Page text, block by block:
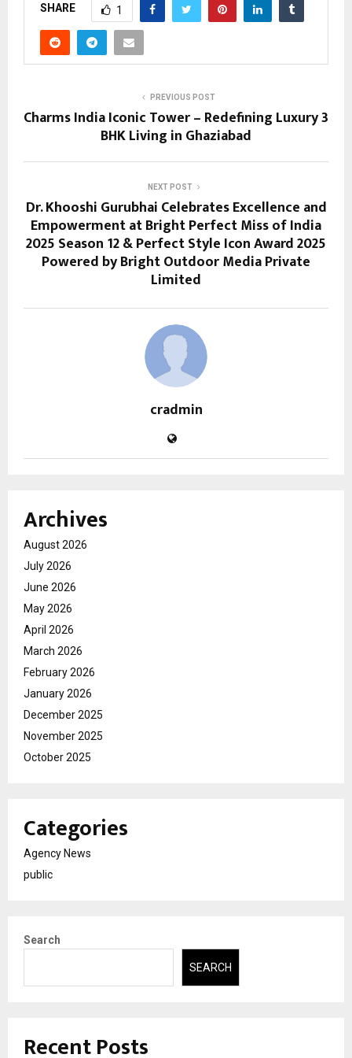
SHARE 1
PREVIOUS POST
Charms India Iconic Tower – Redefining Luxury 3
BHK Living in Ghaziabad
NEXT POST
Dr. Khooshi Gurubhai Celebrates Excellence and
Empowerment at Bright Perfect Miss of India
2025 Season 12 & Perfect Style Icon Award 2025
Powered by Bright Outdoor Media Private
Limited
cradmin
Archives
August 2026
July 2026
June 2026
May 2026
April 2026
March 2026
February 2026
January 2026
December 2025
November 2025
October 2025
Categories
Agency News
public
Search
SEARCH
Recent Posts